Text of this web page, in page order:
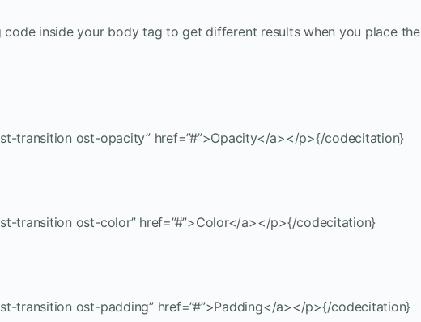
inside your body tag to get different results when you place the
transition ost-opacity” href=”#”>Opacity</a></p>{/codecitation}
transition ost-color” href=”#”>Color</a></p>{/codecitation}
transition ost-padding” href=”#”>Padding</a></p>{/codecitation}